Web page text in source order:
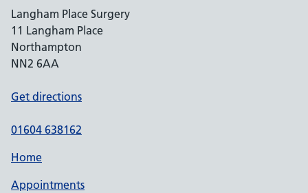
Langham Place Surgery
11 Langham Place
Northampton
NN2 6AA
Get directions
01604 638162
Home
Appointments